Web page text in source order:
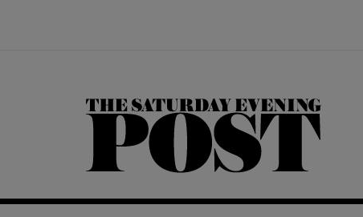
The Saturday Evening Post